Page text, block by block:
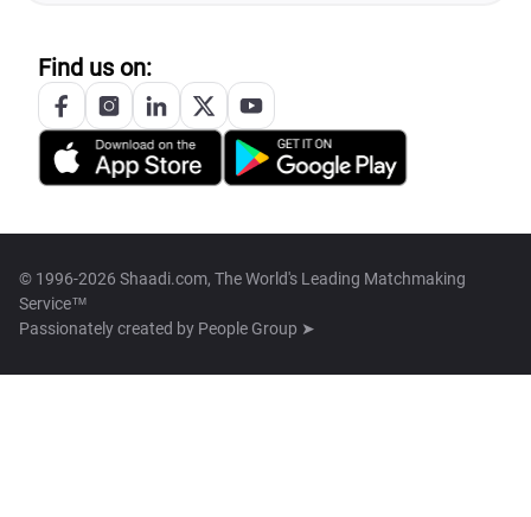
Find us on:
© 1996-2026 Shaadi.com, The World's Leading Matchmaking
Service™
Passionately created by People Group ➤